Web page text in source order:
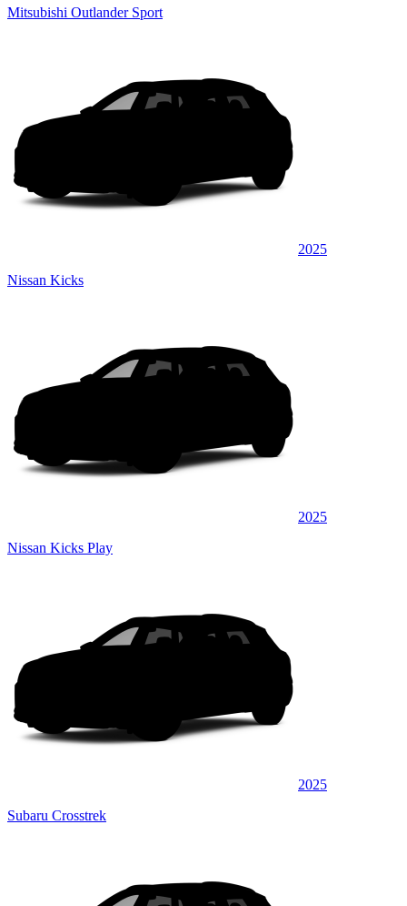
Mitsubishi Outlander Sport
2025
Nissan Kicks
2025
Nissan Kicks Play
2025
Subaru Crosstrek